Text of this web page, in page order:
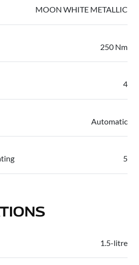
MOON WHITE METALLIC
250 Nm
4
Automatic
5
1.5-litre